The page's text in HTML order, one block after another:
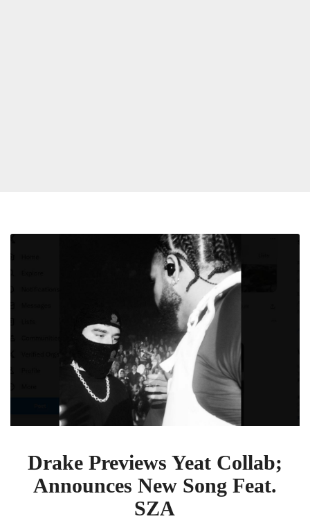
Drake Previews Yeat Collab;
Announces New Song Feat.
SZA